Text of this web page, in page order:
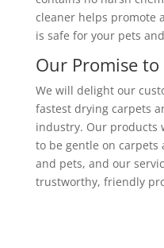
cleaner helps promote
is safe for your pets
Our Promise to
We will delight our
fastest drying carpets
industry. Our products
to be gentle on
and pets, and our
trustworthy, friendly